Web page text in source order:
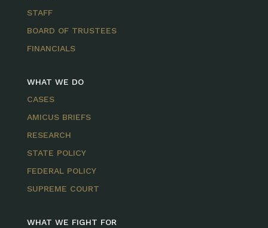
STAFF
BOARD OF TRUSTEES
FINANCIALS
WHAT WE DO
CASES
AMICUS BRIEFS
RESEARCH
STATE POLICY
FEDERAL POLICY
SUPREME COURT
WHAT WE FIGHT FOR